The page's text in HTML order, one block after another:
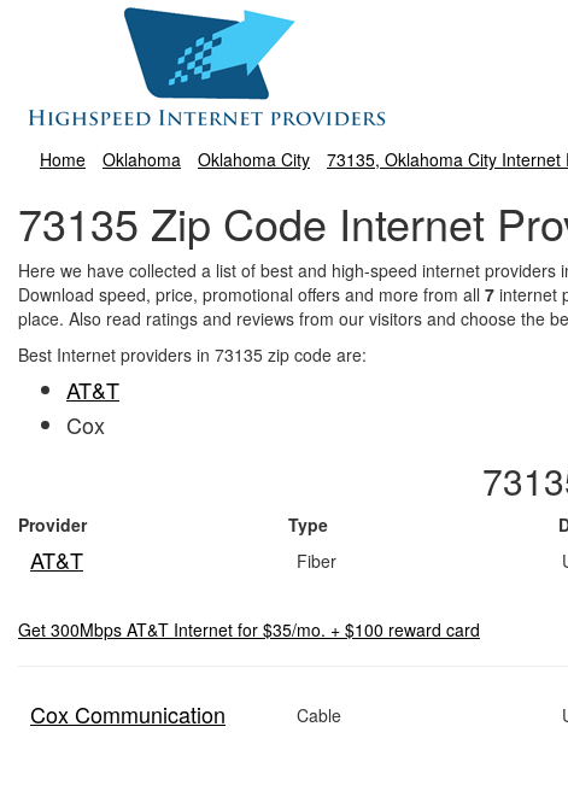
Home Oklahoma Oklahoma City 73135, Oklahoma City Internet
73135 Zip Code Internet
Here we have collected a list of best and high-speed internet
Download speed, price, promotional offers and more from all 7 internet
place. Also read ratings and reviews from our visitors and choose the
Best Internet providers in 73135 zip code are:
AT&T
Cox
Provider Type
AT&T Fiber
Get 300Mbps AT&T Internet for $35/mo. + $100 reward card
Cox Communication Cable